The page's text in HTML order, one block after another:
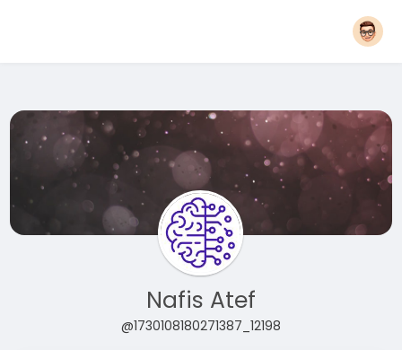
Nafis Atef
@1730108180271387_12198